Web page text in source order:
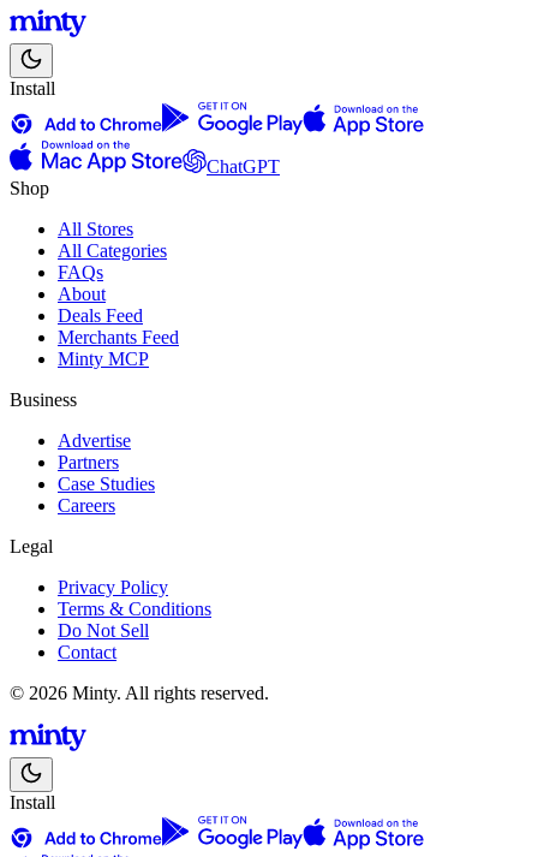
Install
ChatGPT
Shop
All Stores
All Categories
FAQs
About
Deals Feed
Merchants Feed
Minty MCP
Business
Advertise
Partners
Case Studies
Careers
Legal
Privacy Policy
Terms & Conditions
Do Not Sell
Contact
© 2026 Minty. All rights reserved.
Install